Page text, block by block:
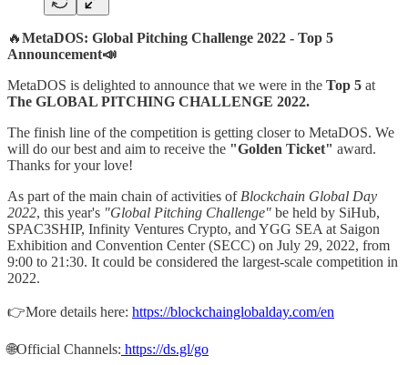
🔥MetaDOS: Global Pitching Challenge 2022 - Top 5
Announcement📣
MetaDOS is delighted to announce that we were in the Top 5 at
The GLOBAL PITCHING CHALLENGE 2022.
The finish line of the competition is getting closer to MetaDOS. We
will do our best and aim to receive the "Golden Ticket" award.
Thanks for your love!
As part of the main chain of activities of Blockchain Global Day
2022, this year's "Global Pitching Challenge" be held by SiHub,
SPAC3SHIP, Infinity Ventures Crypto, and YGG SEA at Saigon
Exhibition and Convention Center (SECC) on July 29, 2022, from
9:00 to 21:30. It could be considered the largest-scale competition in
2022.
👉More details here: https://blockchainglobalday.com/en
🌐Official Channels: https://ds.gl/go